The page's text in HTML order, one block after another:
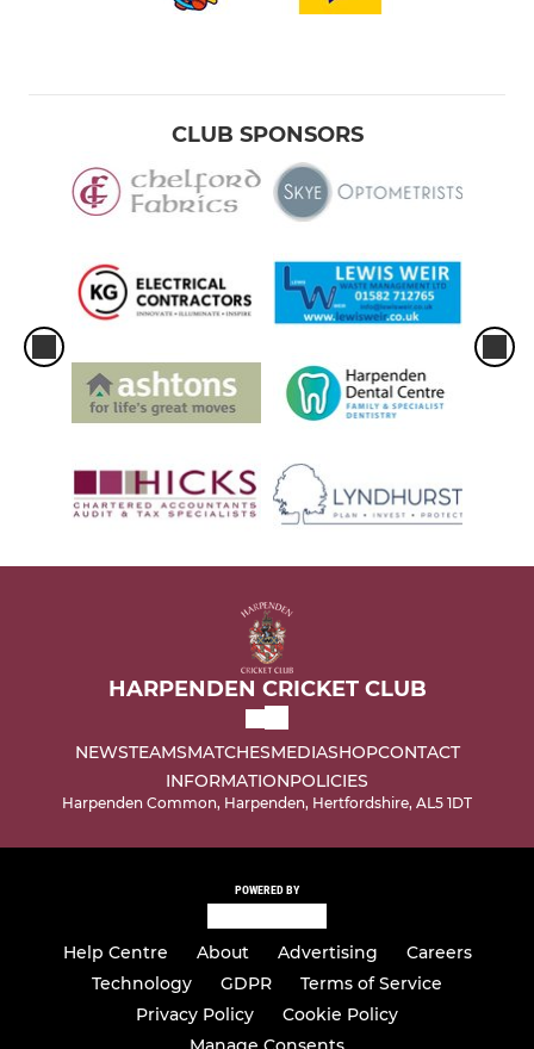
CLUB SPONSORS
HARPENDEN CRICKET CLUB
NEWSTEAMSMATCHESMEDIASHOPCONTACT
INFORMATIONPOLICIES
Harpenden Common, Harpenden, Hertfordshire, AL5 1DT
POWERED BY
Help Centre About Advertising
Careers
Technology
GDPR
Terms of Service
Privacy Policy
Cookie Policy